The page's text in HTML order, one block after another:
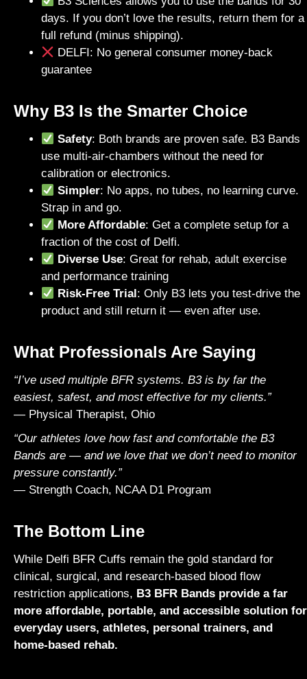
days. If you don’t love the results, return them for a
full refund (minus shipping).
DELFI: No general consumer money-back
guarantee
Why B3 Is the Smarter Choice
Safety: Both brands are proven safe. B3 Bands
use multi-air-chambers without the need for
calibration or electronics.
Simpler: No apps, no tubes, no learning curve.
Strap in and go.
More Affordable: Get a complete setup for a
fraction of the cost of Delfi.
Diverse Use: Great for rehab, adult exercise
and performance training
Risk-Free Trial: Only B3 lets you test-drive the
product and still return it — even after use.
What Professionals Are Saying
“I’ve used multiple BFR systems. B3 is by far the
easiest, safest, and most effective for my clients.”
— Physical Therapist, Ohio
“Our athletes love how fast and comfortable the B3
Bands are — and we love that we don’t need to monitor
pressure constantly.”
— Strength Coach, NCAA D1 Program
The Bottom Line
While Delfi BFR Cuffs remain the gold standard for
clinical, surgical, and research-based blood flow
restriction applications, B3 BFR Bands provide a far
more affordable, portable, and accessible solution for
everyday users, athletes, personal trainers, and
home-based rehab.